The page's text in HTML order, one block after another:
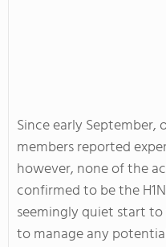
Since early
members reported
however, none of the
confirmed to be the
seemingly quiet start to
to manage any